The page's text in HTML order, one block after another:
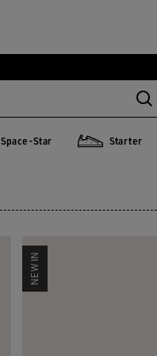
Space-Star Starter
NEW IN